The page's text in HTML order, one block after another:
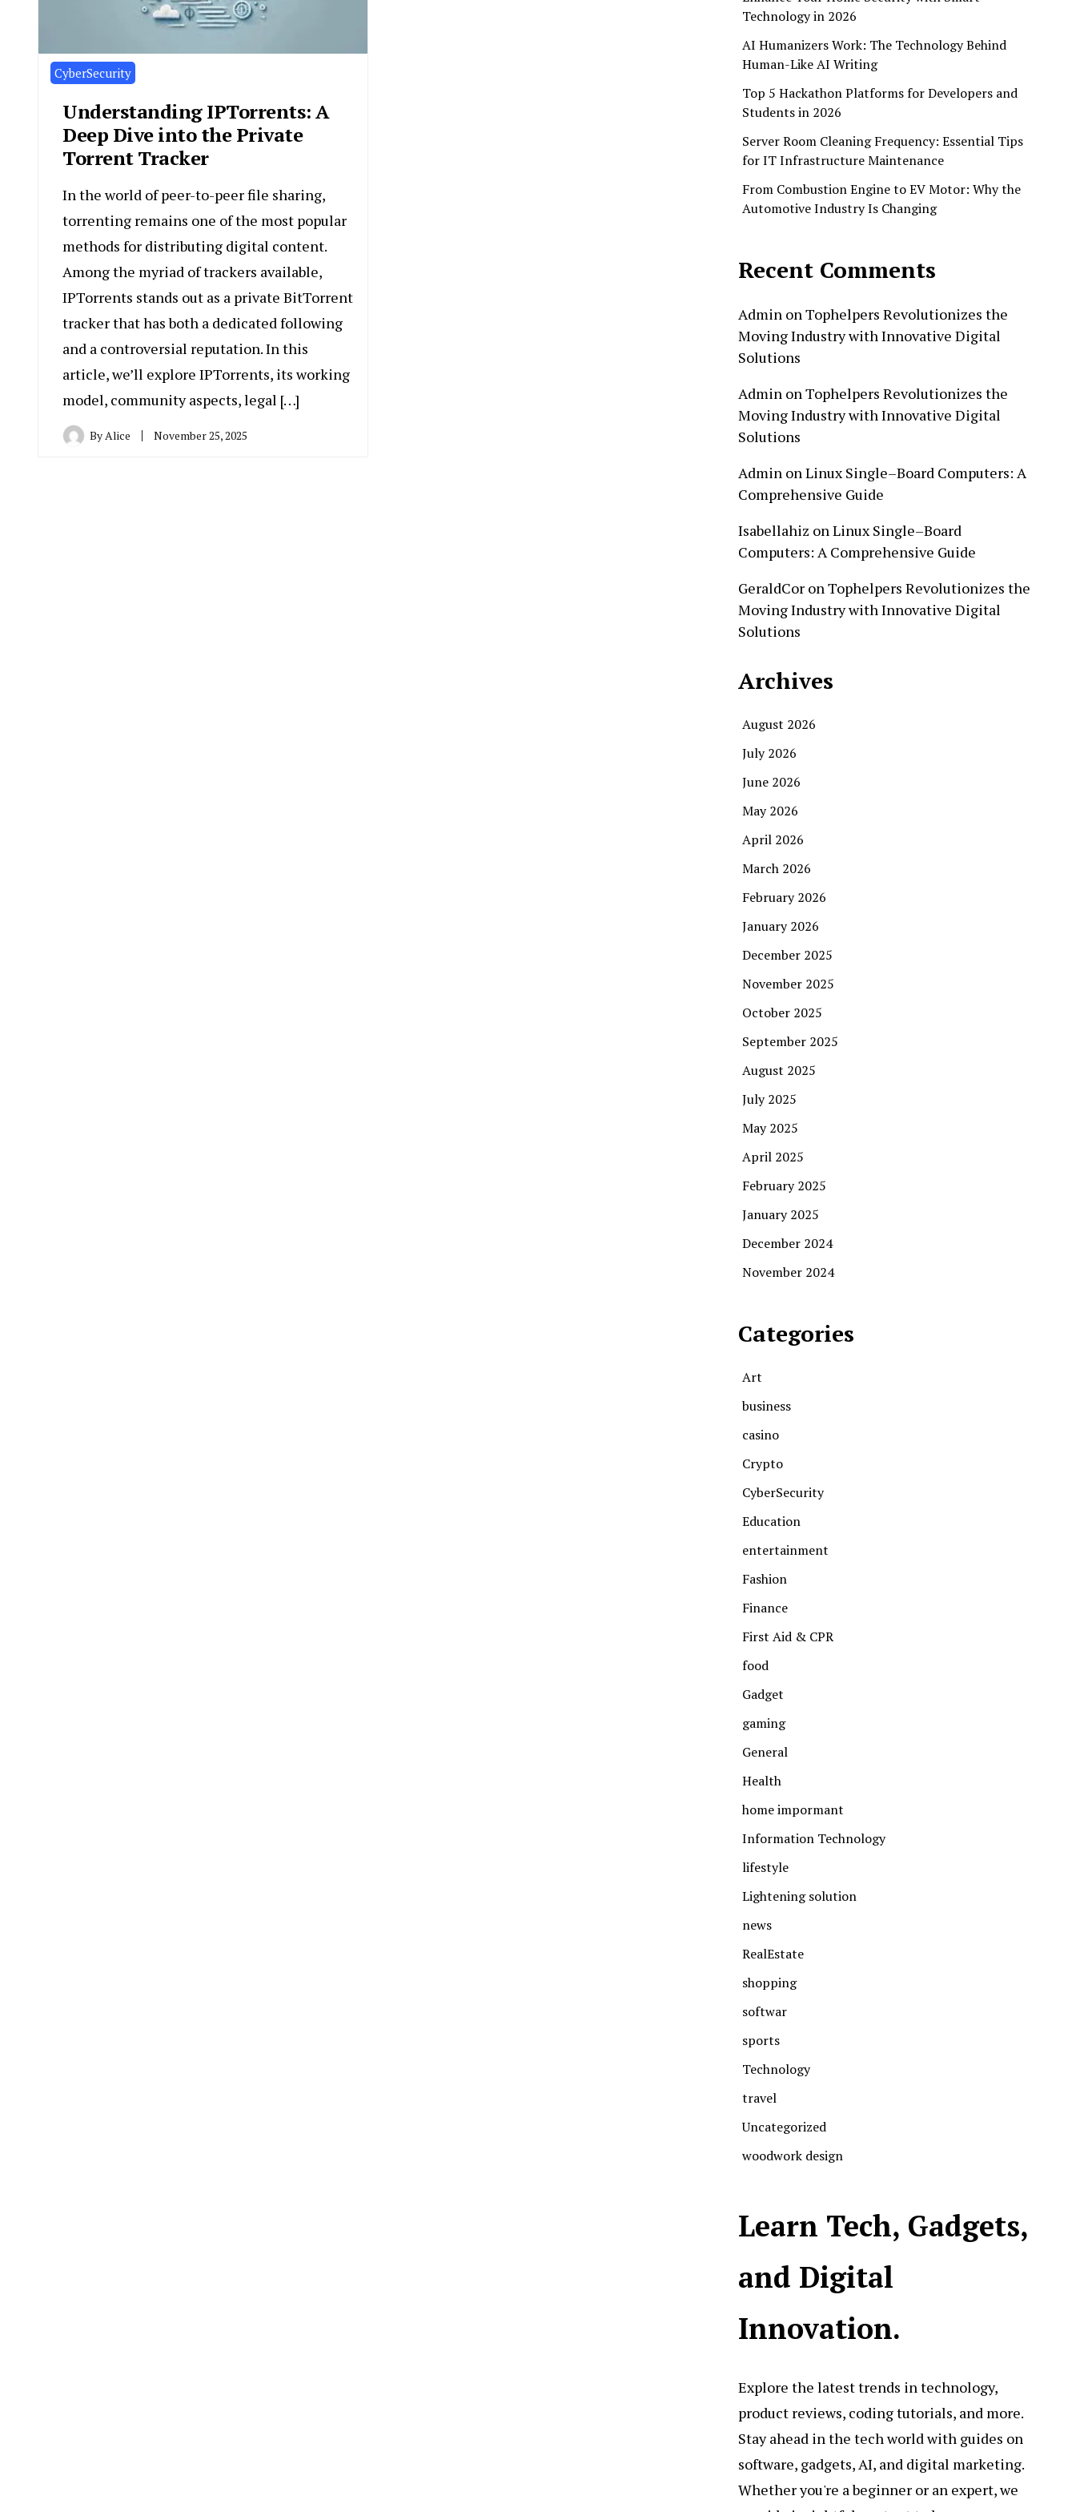
CyberSecurity
Understanding IPTorrents: A
Deep Dive into the Private
Torrent Tracker
In the world of peer-to-peer file sharing,
torrenting remains one of the most popular
methods for distributing digital content.
Among the myriad of trackers available,
IPTorrents stands out as a private BitTorrent
tracker that has both a dedicated following
and a controversial reputation. In this
article, we’ll explore IPTorrents, its working
model, community aspects, legal […]
ByAlice November 25, 2025
Technology in 2026
AI Humanizers Work: The Technology Behind
Human-Like AI Writing
Top 5 Hackathon Platforms for Developers and
Students in 2026
Server Room Cleaning Frequency: Essential Tips
for IT Infrastructure Maintenance
From Combustion Engine to EV Motor: Why the
Automotive Industry Is Changing
Recent Comments
Admin on Tophelpers Revolutionizes the
Moving Industry with Innovative Digital
Solutions
Admin on Tophelpers Revolutionizes the
Moving Industry with Innovative Digital
Solutions
Admin on Linux Single–Board Computers: A
Comprehensive Guide
Isabellahiz on Linux Single–Board
Computers: A Comprehensive Guide
GeraldCor on Tophelpers Revolutionizes the
Moving Industry with Innovative Digital
Solutions
Archives
August 2026
July 2026
June 2026
May 2026
April 2026
March 2026
February 2026
January 2026
December 2025
November 2025
October 2025
September 2025
August 2025
July 2025
May 2025
April 2025
February 2025
January 2025
December 2024
November 2024
Categories
Art
business
casino
Crypto
CyberSecurity
Education
entertainment
Fashion
Finance
First Aid & CPR
food
Gadget
gaming
General
Health
home impormant
Information Technology
lifestyle
Lightening solution
news
RealEstate
shopping
softwar
sports
Technology
travel
Uncategorized
woodwork design
Learn Tech, Gadgets,
and Digital
Innovation.
Explore the latest trends in technology,
product reviews, coding tutorials, and more.
Stay ahead in the tech world with guides on
software, gadgets, AI, and digital marketing.
Whether you're a beginner or an expert, we